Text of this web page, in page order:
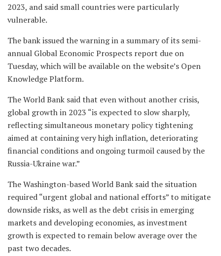
2023, and said small countries were particularly
vulnerable.
The bank issued the warning in a summary of its semi-
annual Global Economic Prospects report due on
Tuesday, which will be available on the website’s Open
Knowledge Platform.
The World Bank said that even without another crisis,
global growth in 2023 “is expected to slow sharply,
reflecting simultaneous monetary policy tightening
aimed at containing very high inflation, deteriorating
financial conditions and ongoing turmoil caused by the
Russia-Ukraine war.”
The Washington-based World Bank said the situation
required “urgent global and national efforts” to mitigate
downside risks, as well as the debt crisis in emerging
markets and developing economies, as investment
growth is expected to remain below average over the
past two decades.